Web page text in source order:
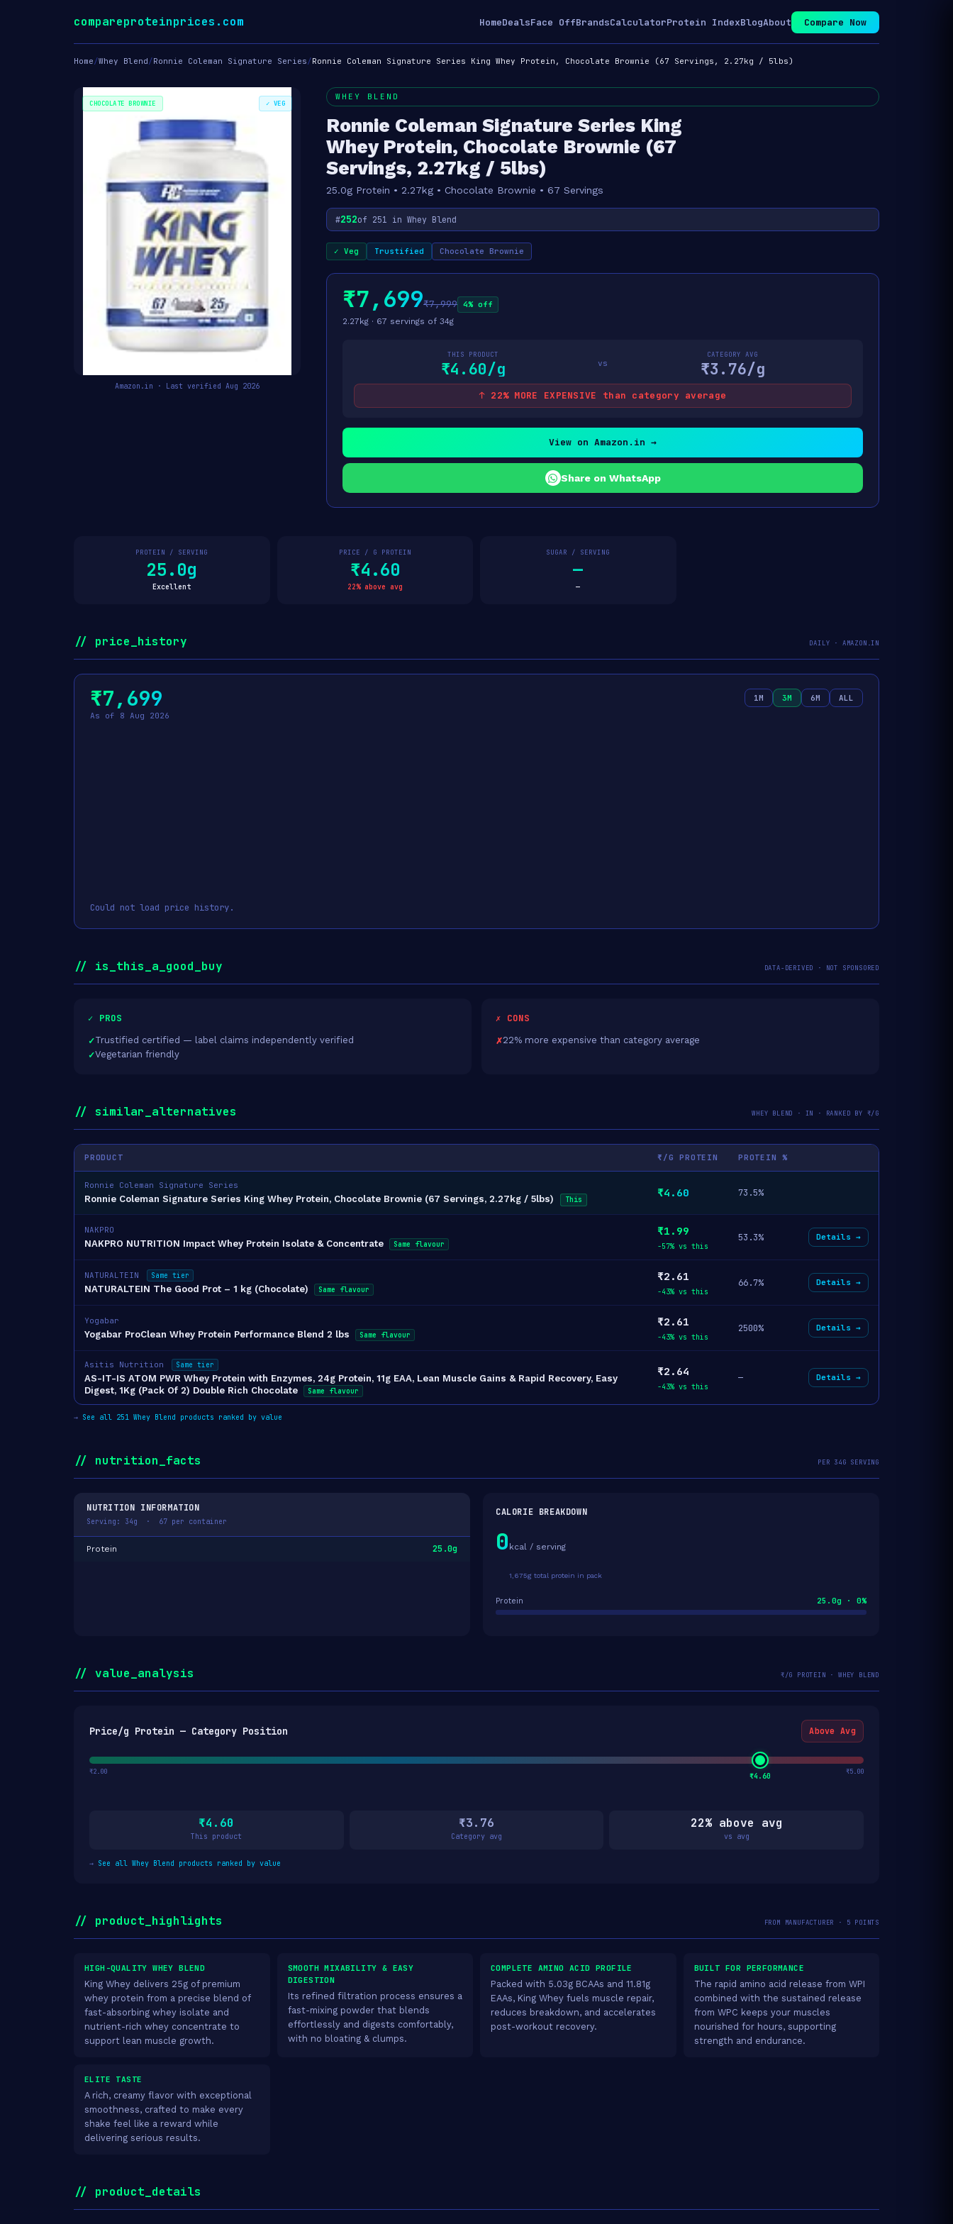
compareproteinprices.com HomeDealsFace OffBrandsCalculatorProtein IndexBlogAbout Compare Now
Home/Whey Blend/Ronnie Coleman Signature Series/Ronnie Coleman Signature Series King Whey Protein, Chocolate Brownie (67 Servings, 2.27kg / 5lbs)
CHOCOLATE BROWNIE ✓ VEG
Amazon.in · Last verified Aug 2026
WHEY BLEND
Ronnie Coleman Signature Series King
Whey Protein, Chocolate Brownie (67
Servings, 2.27kg / 5lbs)
25.0g Protein • 2.27kg • Chocolate Brownie • 67 Servings
#252of 251 in Whey Blend
✓ Veg Trustified Chocolate Brownie
₹7,699₹7,999 4% off
2.27kg · 67 servings of 34g
THIS PRODUCT
₹4.60/g vs
CATEGORY AVG
₹3.76/g
↑ 22% MORE EXPENSIVE than category average
View on Amazon.in →
Share on WhatsApp
PROTEIN / SERVING
25.0g
Excellent
PRICE / G PROTEIN
₹4.60
22% above avg
SUGAR / SERVING
—
—
// price_history DAILY · AMAZON.IN
₹7,699
As of 8 Aug 2026
1M 3M 6M ALL
Could not load price history.
// is_this_a_good_buy DATA-DERIVED · NOT SPONSORED
✓ PROS
Trustified certified — label claims independently verified
Vegetarian friendly
✗ CONS
22% more expensive than category average
// similar_alternatives WHEY BLEND · IN · RANKED BY ₹/G
PRODUCT ₹/G PROTEIN PROTEIN %
Ronnie Coleman Signature Series
Ronnie Coleman Signature Series King Whey Protein, Chocolate Brownie (67 Servings, 2.27kg / 5lbs) This
₹4.60 73.5%
NAKPRO
NAKPRO NUTRITION Impact Whey Protein Isolate & Concentrate Same flavour
₹1.99
-57% vs this
53.3% Details →
NATURALTEIN Same tier
NATURALTEIN The Good Prot – 1 kg (Chocolate) Same flavour
₹2.61
-43% vs this
66.7% Details →
Yogabar
Yogabar ProClean Whey Protein Performance Blend 2 lbs Same flavour
₹2.61
-43% vs this
2500% Details →
Asitis Nutrition Same tier
AS-IT-IS ATOM PWR Whey Protein with Enzymes, 24g Protein, 11g EAA, Lean Muscle Gains & Rapid Recovery, Easy
Digest, 1Kg (Pack Of 2) Double Rich Chocolate
Same flavour
₹2.64
-43% vs this
— Details →
→ See all 251 Whey Blend products ranked by value
// nutrition_facts PER 34G SERVING
NUTRITION INFORMATION
Serving: 34g · 67 per container
Protein 25.0g
CALORIE BREAKDOWN
0 kcal / serving
1,675g total protein in pack
Protein 25.0g · 0%
// value_analysis ₹/G PROTEIN · WHEY BLEND
Price/g Protein — Category Position Above Avg
₹4.60
₹2.00 ₹5.00
₹4.60
This product
₹3.76
Category avg
22% above avg
vs avg
→ See all Whey Blend products ranked by value
// product_highlights FROM MANUFACTURER · 5 POINTS
HIGH-QUALITY WHEY BLEND
King Whey delivers 25g of premium
whey protein from a precise blend of
fast-absorbing whey isolate and
nutrient-rich whey concentrate to
support lean muscle growth.
SMOOTH MIXABILITY & EASY
DIGESTION
Its refined filtration process ensures a
fast-mixing powder that blends
effortlessly and digests comfortably,
with no bloating & clumps.
COMPLETE AMINO ACID PROFILE
Packed with 5.03g BCAAs and 11.81g
EAAs, King Whey fuels muscle repair,
reduces breakdown, and accelerates
post-workout recovery.
BUILT FOR PERFORMANCE
The rapid amino acid release from WPI
combined with the sustained release
from WPC keeps your muscles
nourished for hours, supporting
strength and endurance.
ELITE TASTE
A rich, creamy flavor with exceptional
smoothness, crafted to make every
shake feel like a reward while
delivering serious results.
// product_details